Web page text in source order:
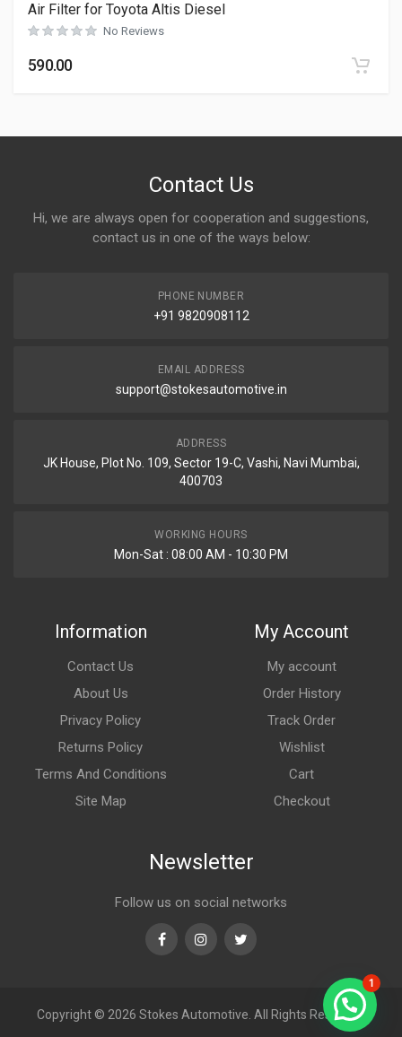
Air Filter for Toyota Altis Diesel
No Reviews
590.00
Contact Us
Hi, we are always open for cooperation and suggestions,
contact us in one of the ways below:
PHONE NUMBER
+91 9820908112
EMAIL ADDRESS
support@stokesautomotive.in
ADDRESS
JK House, Plot No. 109, Sector 19-C, Vashi, Navi Mumbai,
400703
WORKING HOURS
Mon-Sat : 08:00 AM - 10:30 PM
Information
Contact Us
About Us
Privacy Policy
Returns Policy
Terms And Conditions
Site Map
My Account
My account
Order History
Track Order
Wishlist
Cart
Checkout
Newsletter
Follow us on social networks
FacebookInstagramTwitter
Copyright © 2026 Stokes Automotive. All Rights Reserved.
1